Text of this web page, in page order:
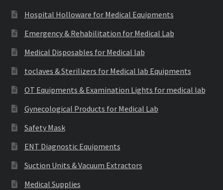
Hospital Holloware for Medical Equipments
Emergency & Rehabilitation for Medical Lab
Medical Disposables for Medical lab
toclaves & Sterilizers for Medical lab Equipments
OT Equipments & Examination Lights for medical lab
Gynecological Products for Medical Lab
Safety Mask
ENT Diagnostic Equipments
Suction Units & Vacuum Extractors
Medical Supplies